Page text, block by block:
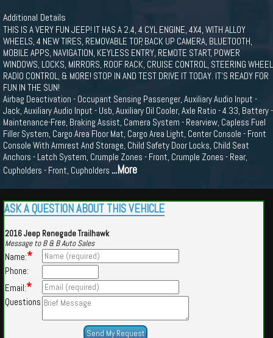
Additional Details
THIS IS A VERY FUN JEEP! IT HAS A 2.4, 4 CYL ENGINE, 4X4, WITH ALLOY
WHEELS, 4 NEW TIRES, REMOVABLE TOP, BACK UP CAMERA, BLUETOOTH,
MOBILE APPS, NAVIGATION, KEYLESS ENTRY, REMOTE START, POWER
WINDOWS, LOCKS, MIRRORS, ROOF RACK, CRUISE CONTROL, STEERING WHEEL
RADIO CONTROL, & MORE! STOP IN AND TEST DRIVE IT TODAY. IT'S READY FOR
FUN IN THE SUN!
Airbag Deactivation - Occupant Sensing Passenger, Auxiliary Audio Input -
Jack, Auxiliary Audio Input - Usb, Auxiliary Oil Cooler, Axle Ratio - 4.33, Battery -
Maintenance-Free, Braking Assist, Camera System - Rearview, Capless Fuel
Filler System, Cargo Area Floor Mat, Cargo Area Light, Center Console - Front
Console With Armrest And Storage, Child Safety Door Locks, Child Seat
Anchors - Latch System, Crumple Zones - Front, Crumple Zones - Rear,
Cupholders - Front, Cupholders ...More
ASK A QUESTION ABOUT THIS VEHICLE
2016 Jeep Renegade Trailhawk
Message to B & B Auto Sales
Name:*
Phone:
Email:*
Questions